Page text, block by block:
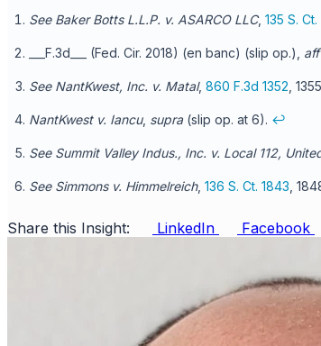
See Baker Botts L.L.P. v. ASARCO LLC, 135 S. Ct.
___F.3d___ (Fed. Cir. 2018) (en banc) (slip op.),
See NantKwest, Inc. v. Matal, 860 F.3d 1352 ,
NantKwest v. Iancu, supra(slip op. at 6). ↩
See Summit Valley Indus., Inc. v. Local 112,
See Simmons v. Himmelreich, 136 S. Ct. 1843 ,
Share this Insight: LinkedIn Facebook